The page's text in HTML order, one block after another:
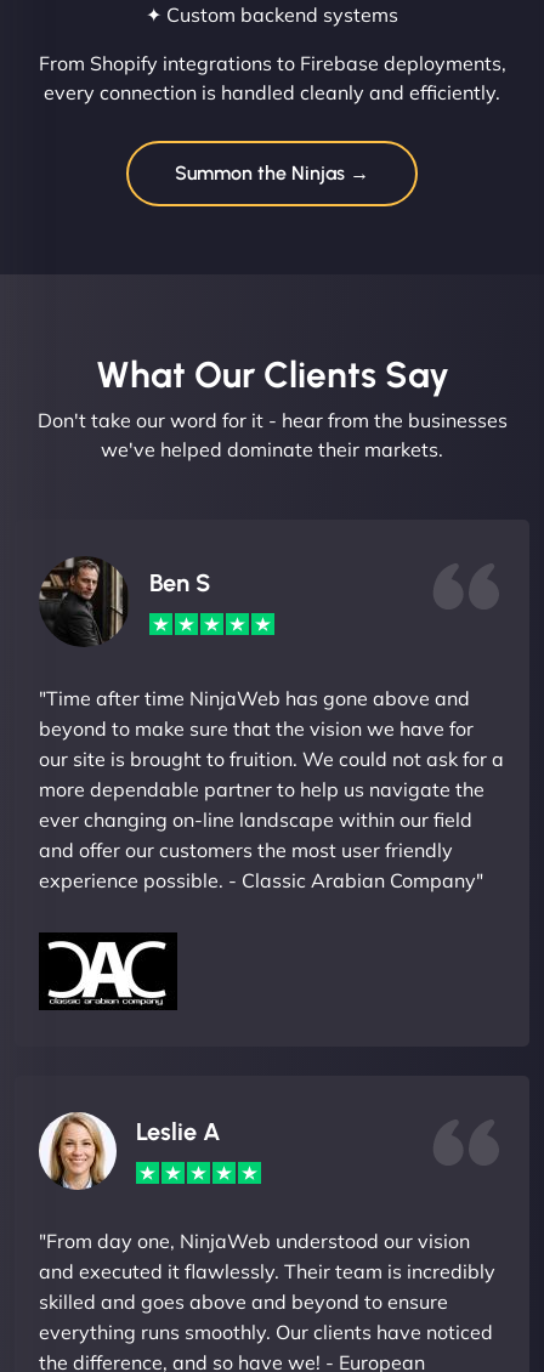
✦ Custom backend systems
From Shopify integrations to Firebase deployments,
every connection is handled cleanly and efficiently.
Summon the Ninjas →
What Our Clients Say​
Don't take our word for it - hear from the businesses
we've helped dominate their markets.
Ben S
"Time after time NinjaWeb has gone above and
beyond to make sure that the vision we have for
our site is brought to fruition. We could not ask for a
more dependable partner to help us navigate the
ever changing on-line landscape within our field
and offer our customers the most user friendly
experience possible. - Classic Arabian Company"
Leslie A
"From day one, NinjaWeb understood our vision
and executed it flawlessly. Their team is incredibly
skilled and goes above and beyond to ensure
everything runs smoothly. Our clients have noticed
the difference, and so have we! - European